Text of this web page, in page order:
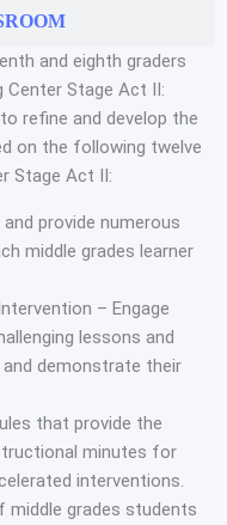
and eighth graders
Center Stage Act II:
refine and develop the
on the following twelve
Stage Act II:
provide numerous
middle grades learner
– Engage
lessons and
demonstrate their
that provide the
minutes for
interventions.
middle grades students